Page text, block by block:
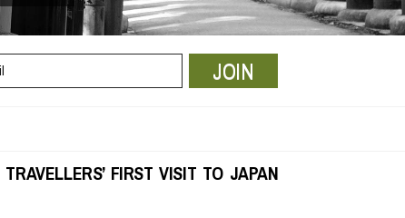
JOIN
FIRST VISIT TO JAPAN